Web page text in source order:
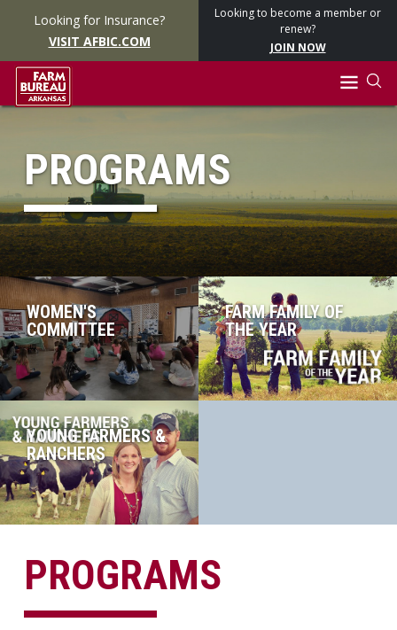
Looking for Insurance?
VISIT AFBIC.COM
Looking to become a member or
renew?
JOIN NOW
PROGRAMS
WOMEN'S
COMMITTEE
FARM FAMILY OF
THE YEAR
YOUNG FARMERS &
RANCHERS
PROGRAMS